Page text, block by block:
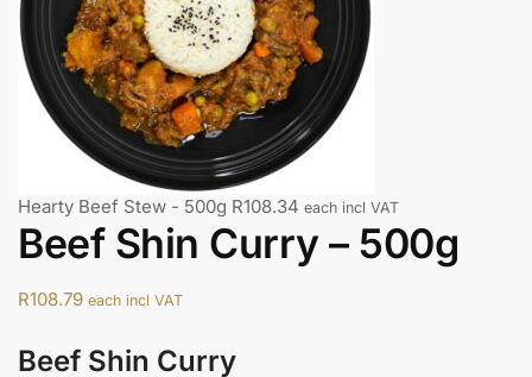
Hearty Beef Stew - 500g R108.34 each incl VAT
Beef Shin Curry – 500g
R108.79 each incl VAT
Beef Shin Curry